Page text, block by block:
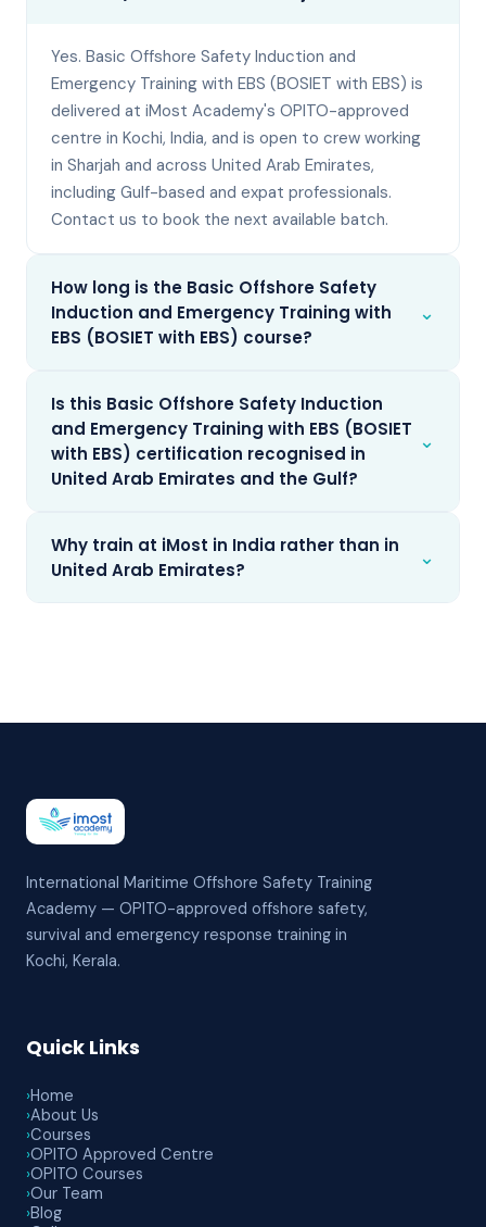
Yes. Basic Offshore Safety Induction and
Emergency Training with EBS (BOSIET with EBS) is
delivered at iMost Academy's OPITO-approved
centre in Kochi, India, and is open to crew working
in Sharjah and across United Arab Emirates,
including Gulf-based and expat professionals.
Contact us to book the next available batch.
How long is the Basic Offshore Safety
Induction and Emergency Training with
EBS (BOSIET with EBS) course?
⌄
Is this Basic Offshore Safety Induction
and Emergency Training with EBS (BOSIET
with EBS) certification recognised in
United Arab Emirates and the Gulf?
⌄
Why train at iMost in India rather than in
United Arab Emirates?
⌄
International Maritime Offshore Safety Training
Academy — OPITO-approved offshore safety,
survival and emergency response training in
Kochi, Kerala.
Quick Links
›Home
›About Us
›Courses
›OPITO Approved Centre
›OPITO Courses
›Our Team
›Blog